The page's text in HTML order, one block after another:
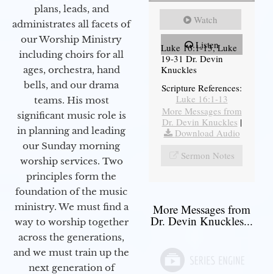
plans, leads, and
administrates all facets of
our Worship Ministry
including choirs for all
ages, orchestra, hand
bells, and our drama
teams. His most
significant music role is
in planning and leading
our Sunday morning
worship services. Two
principles form the
foundation of the music
ministry. We must find a
way to worship together
across the generations,
and we must train up the
next generation of
Watch
Listen
Luke 16:1-13, Luke
19-31 Dr. Devin
Knuckles
Scripture References:
Luke 16:1-13
More Messages from
Dr. Devin Knuckles |
Download Audio
Sermon Notes
More Messages from
Dr. Devin Knuckles...